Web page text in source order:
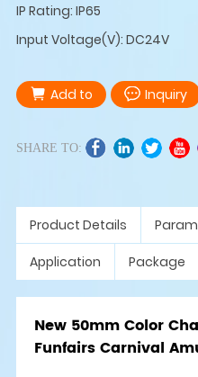
IP Rating: IP65
Input Voltage(V): DC24V
Add to Inquiry
SHARE TO:
Product Details
Application Package
New 50mm Color
Funfairs Carnival